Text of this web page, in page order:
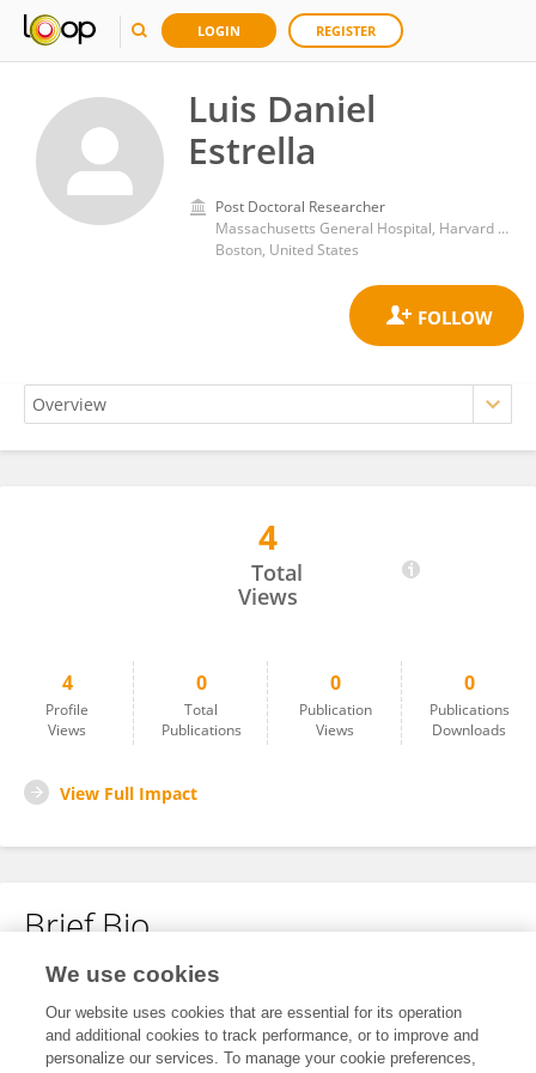
LOGIN REGISTER
Luis Daniel
Estrella
Post Doctoral Researcher
Massachusetts General Hospital, Harvard Medical School
Boston, United States
4
Total
Views
4
Profile
Views
0
Total
Publications
0
Publication
Views
0
Publications
Downloads
View Full Impact
Brief Bio
No content to display.
We use cookies
Our website uses cookies that are essential for its operation
and additional cookies to track performance, or to improve and
personalize our services. To manage your cookie preferences,